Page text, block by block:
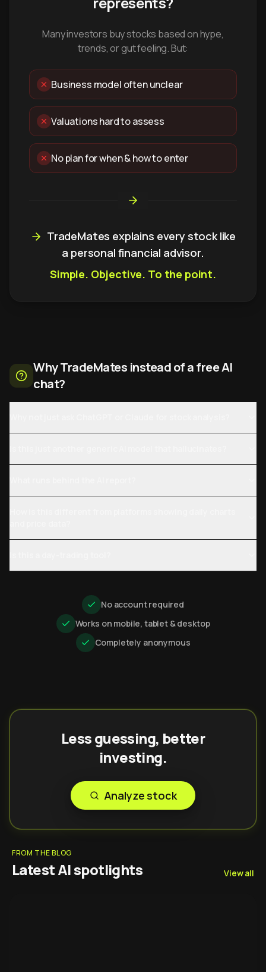
Many investors buy stocks based on hype,
trends, or gut feeling. But:
Business model often unclear
Valuations hard to assess
No plan for when & how to enter
TradeMates explains every stock like
a personal financial advisor.
Simple. Objective. To the point.
Why TradeMates instead of a free AI
chat?
No account required
Works on mobile, tablet & desktop
Completely anonymous
Less guessing, better
investing.
Analyze stock
FROM THE BLOG
Latest AI spotlights View all